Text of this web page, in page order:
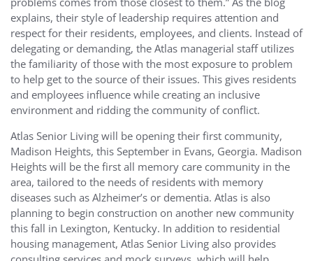
explains, their style of leadership requires attention and
respect for their residents, employees, and clients. Instead of
delegating or demanding, the Atlas managerial staff utilizes
the familiarity of those with the most exposure to problem
to help get to the source of their issues. This gives residents
and employees influence while creating an inclusive
environment and ridding the community of conflict.
Atlas Senior Living will be opening their first community,
Madison Heights, this September in Evans, Georgia. Madison
Heights will be the first all memory care community in the
area, tailored to the needs of residents with memory
diseases such as Alzheimer’s or dementia. Atlas is also
planning to begin construction on another new community
this fall in Lexington, Kentucky. In addition to residential
housing management, Atlas Senior Living also provides